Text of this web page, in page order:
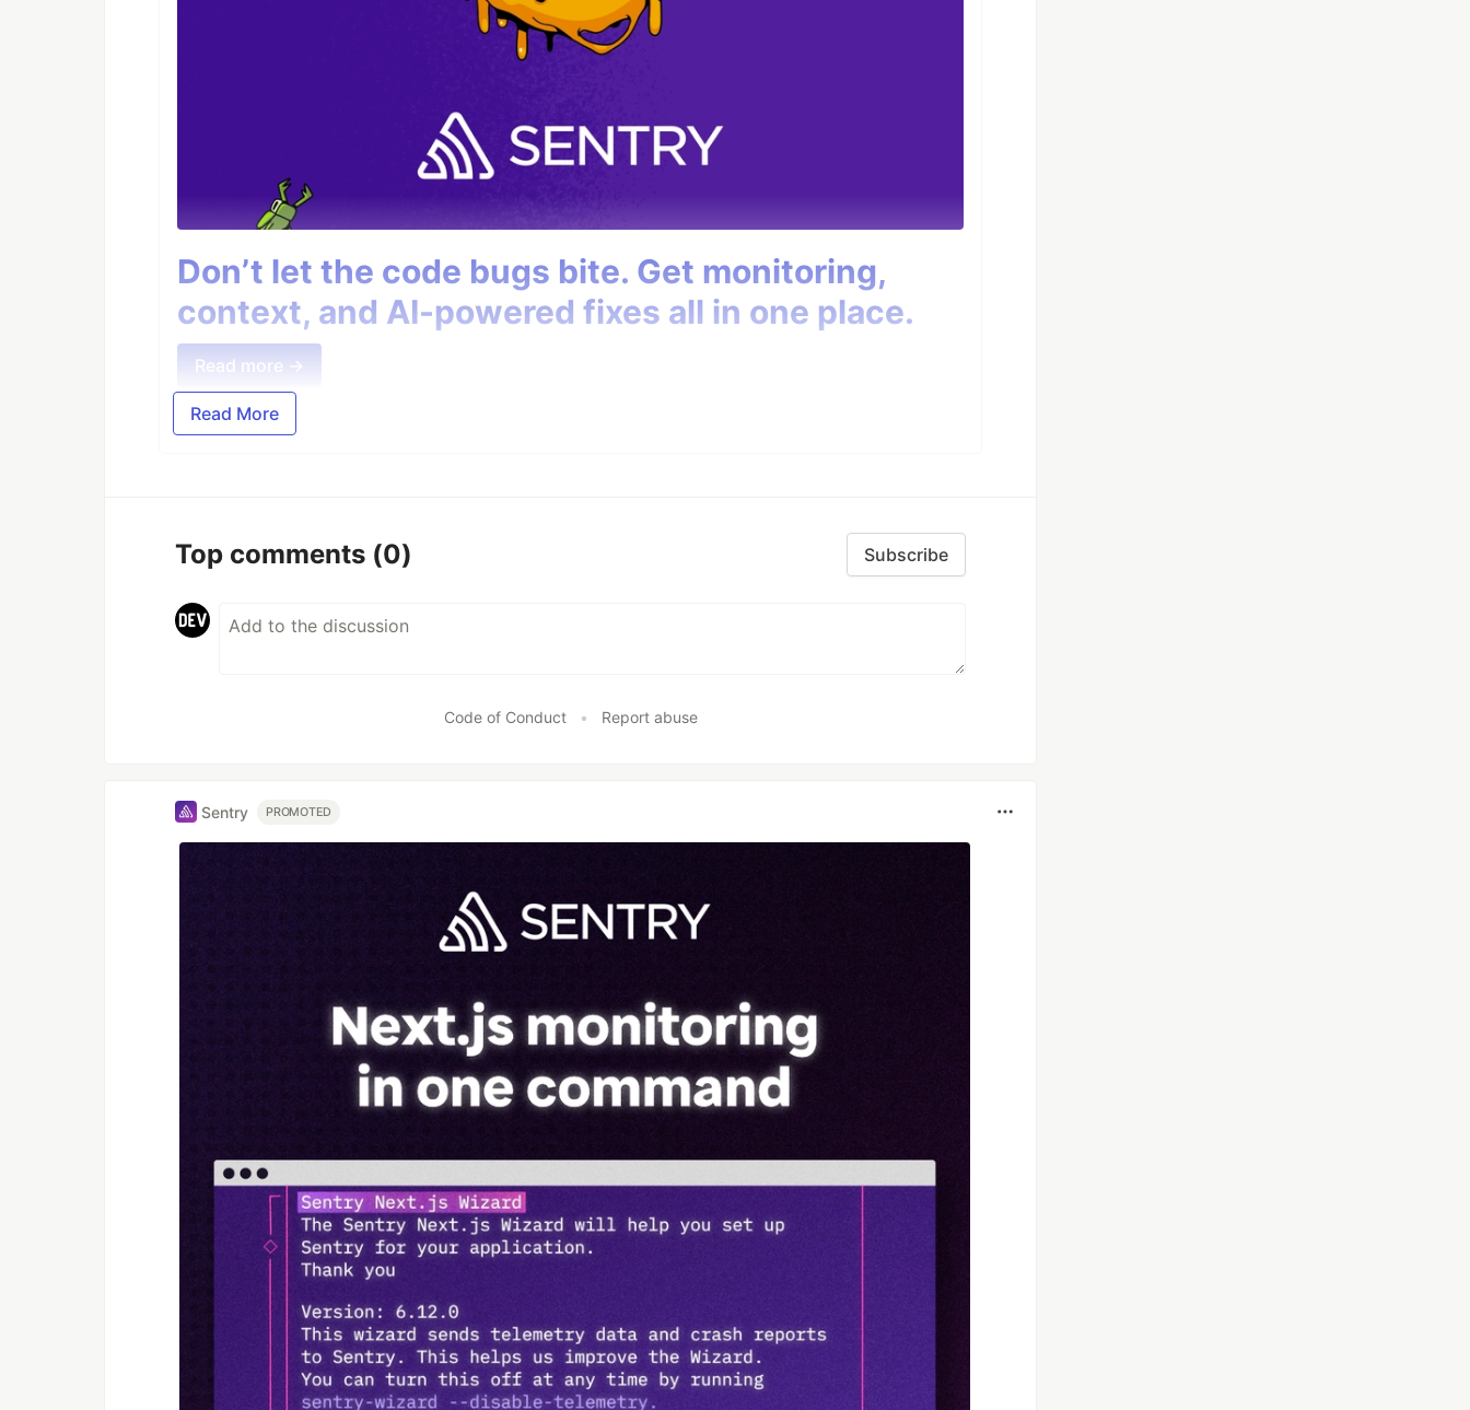
Don’t let the code bugs bite. Get monitoring,
context, and AI-powered fixes all in one place.
Read more →
Read More
Top comments (0) Subscribe
Code of Conduct • Report abuse
Sentry PROMOTED